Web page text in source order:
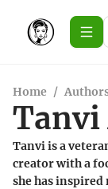
Home /
Tanvi
Tanvi is a
creator with a
she has